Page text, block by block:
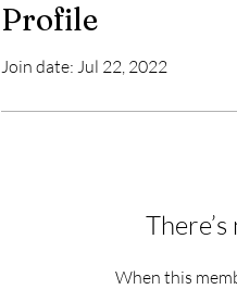
Profile
Join date: Jul 22, 2022
When this